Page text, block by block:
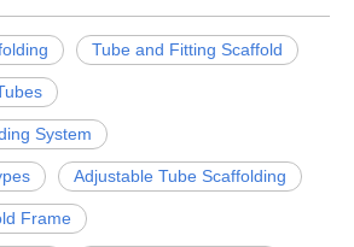
Tube and Fitting Scaffold
System
Adjustable Tube Scaffolding
Frame